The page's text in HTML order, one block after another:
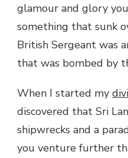
glamour and glory
something that sunk
British Sergeant was
that was bombed by
When I started my
discovered that Sri
shipwrecks and a
you venture further